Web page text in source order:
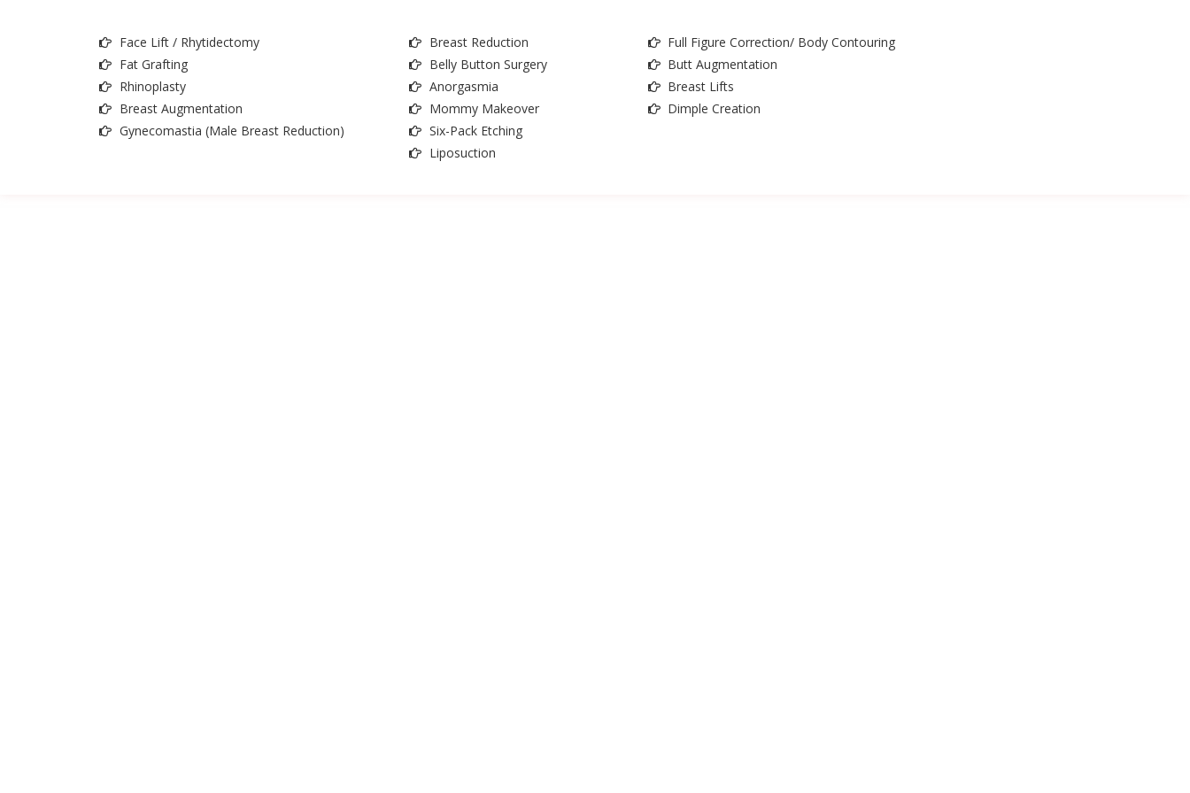
Face Lift / Rhytidectomy
Fat Grafting
Rhinoplasty
Breast Augmentation
Gynecomastia (Male Breast Reduction)
Breast Reduction
Belly Button Surgery
Anorgasmia
Mommy Makeover
Six-Pack Etching
Liposuction
Full Figure Correction/ Body Contouring
Butt Augmentation
Breast Lifts
Dimple Creation